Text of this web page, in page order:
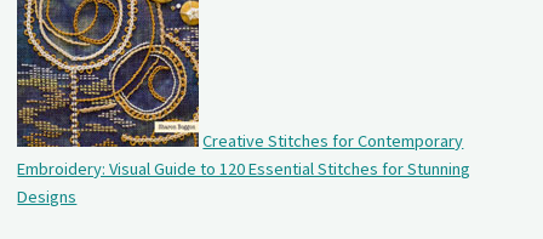
Creative Stitches for Contemporary
Embroidery: Visual Guide to 120 Essential Stitches for Stunning
Designs